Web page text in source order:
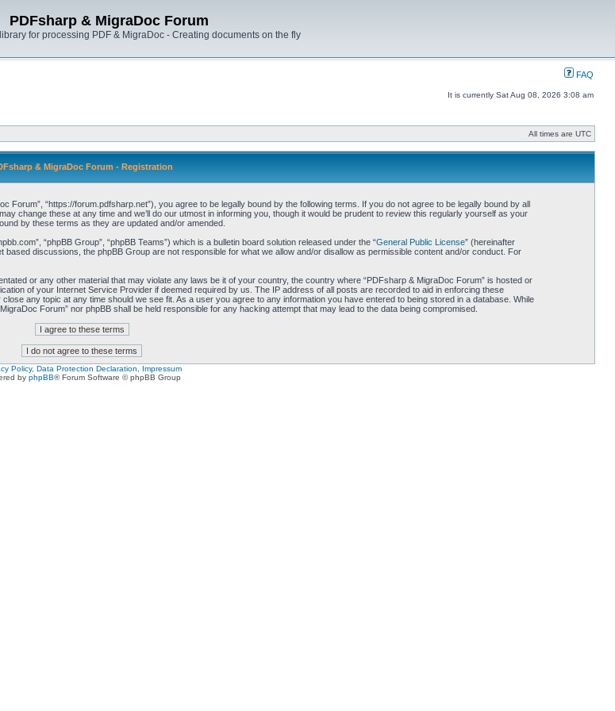
PDFsharp & MigraDoc Forum
for processing PDF & MigraDoc - Creating documents on the fly
FAQ
It is currently Sat Aug 08, 2026 3:08 am
All times are UTC
& MigraDoc Forum - Registration
Forum”, “https://forum.pdfsharp.net”), you agree to be legally bound by the following terms. If you do not agree to be legally bound by all
change these at any time and we’ll do our utmost in informing you, though it would be prudent to review this regularly yourself as your
by these terms as they are updated and/or amended.
“phpBB Group”, “phpBB Teams”) which is a bulletin board solution released under the “General Public License” (hereinafter
based discussions, the phpBB Group are not responsible for what we allow and/or disallow as permissible content and/or conduct. For
or any other material that may violate any laws be it of your country, the country where “PDFsharp & MigraDoc Forum” is hosted or
of your Internet Service Provider if deemed required by us. The IP address of all posts are recorded to aid in enforcing these
any topic at any time should we see fit. As a user you agree to any information you have entered to being stored in a database. While
Forum” nor phpBB shall be held responsible for any hacking attempt that may lead to the data being compromised.
Policy, Data Protection Declaration, Impressum
by phpBB® Forum Software © phpBB Group